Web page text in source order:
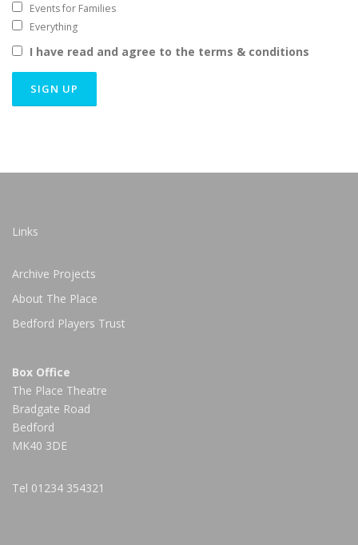
Events for Families
Everything
I have read and agree to the terms & conditions
Links
Archive Projects
About The Place
Bedford Players Trust
Box Office
The Place Theatre
Bradgate Road
Bedford
MK40 3DE
Tel 01234 354321